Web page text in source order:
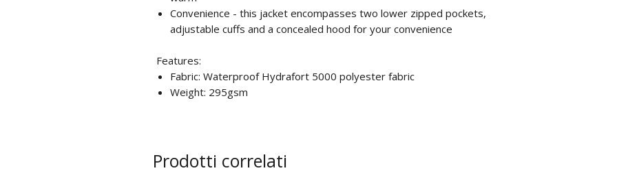
Convenience - this jacket encompasses two lower zipped pockets,
adjustable cuffs and a concealed hood for your convenience
Features:
Fabric: Waterproof Hydrafort 5000 polyester fabric
Weight: 295gsm
Prodotti correlati